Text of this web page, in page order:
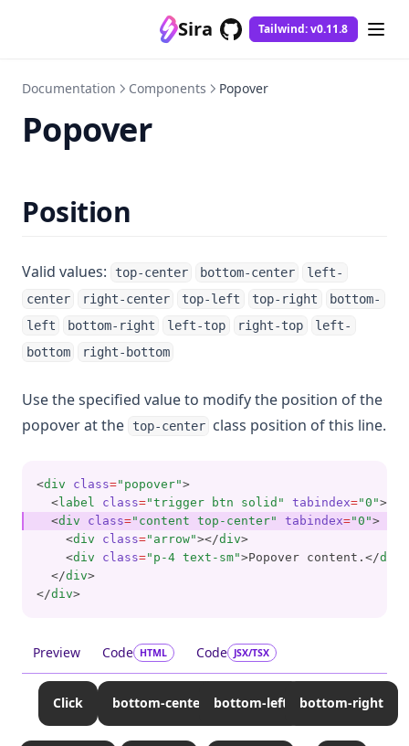
Sira Tailwind: v0.11.8
Documentation Components Popover
Popover
Position
Valid values: top-center bottom-center
left-
center
right-center top-left top-right
bottom-
left
bottom-right left-top right-top
left-
bottom
right-bottom
Use the specified value to modify the position of the
popover at the
top-center class position of this line.
<div class="popover">
  <
label class="trigger btn solid" tabindex="0"
  <
div class="content top-center" tabindex="0">
    <
div class="arrow"></div>
    <
div class="p-4 text-sm">Popover content.</div
  </
div>
</div>
Preview Code HTML Code JSX/TSX
Click bottom-center bottom-left bottom-right